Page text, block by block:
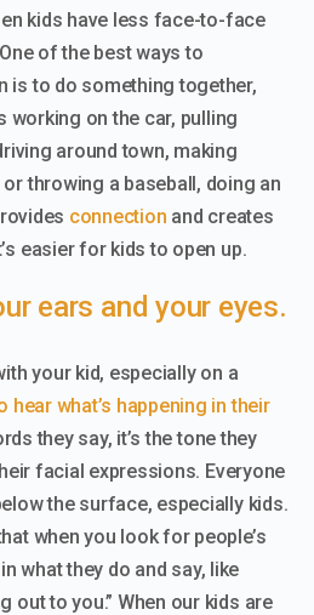
kids have less face-to-face
of the best ways to
is to do something together,
working on the car, pulling
around town, making
throwing a baseball, doing an
connection and creates
easier for kids to open up.
ears and your eyes.
your kid, especially on a
hear what’s happening in their
they say, it’s the tone they
facial expressions. Everyone
the surface, especially kids.
when you look for people’s
what they do and say, like
out to you.” When our kids are